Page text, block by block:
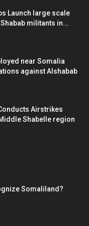
Launch large scale
militants in...
near Somalia
against Alshabab
Airstrikes
Shabelle region
Somaliland?